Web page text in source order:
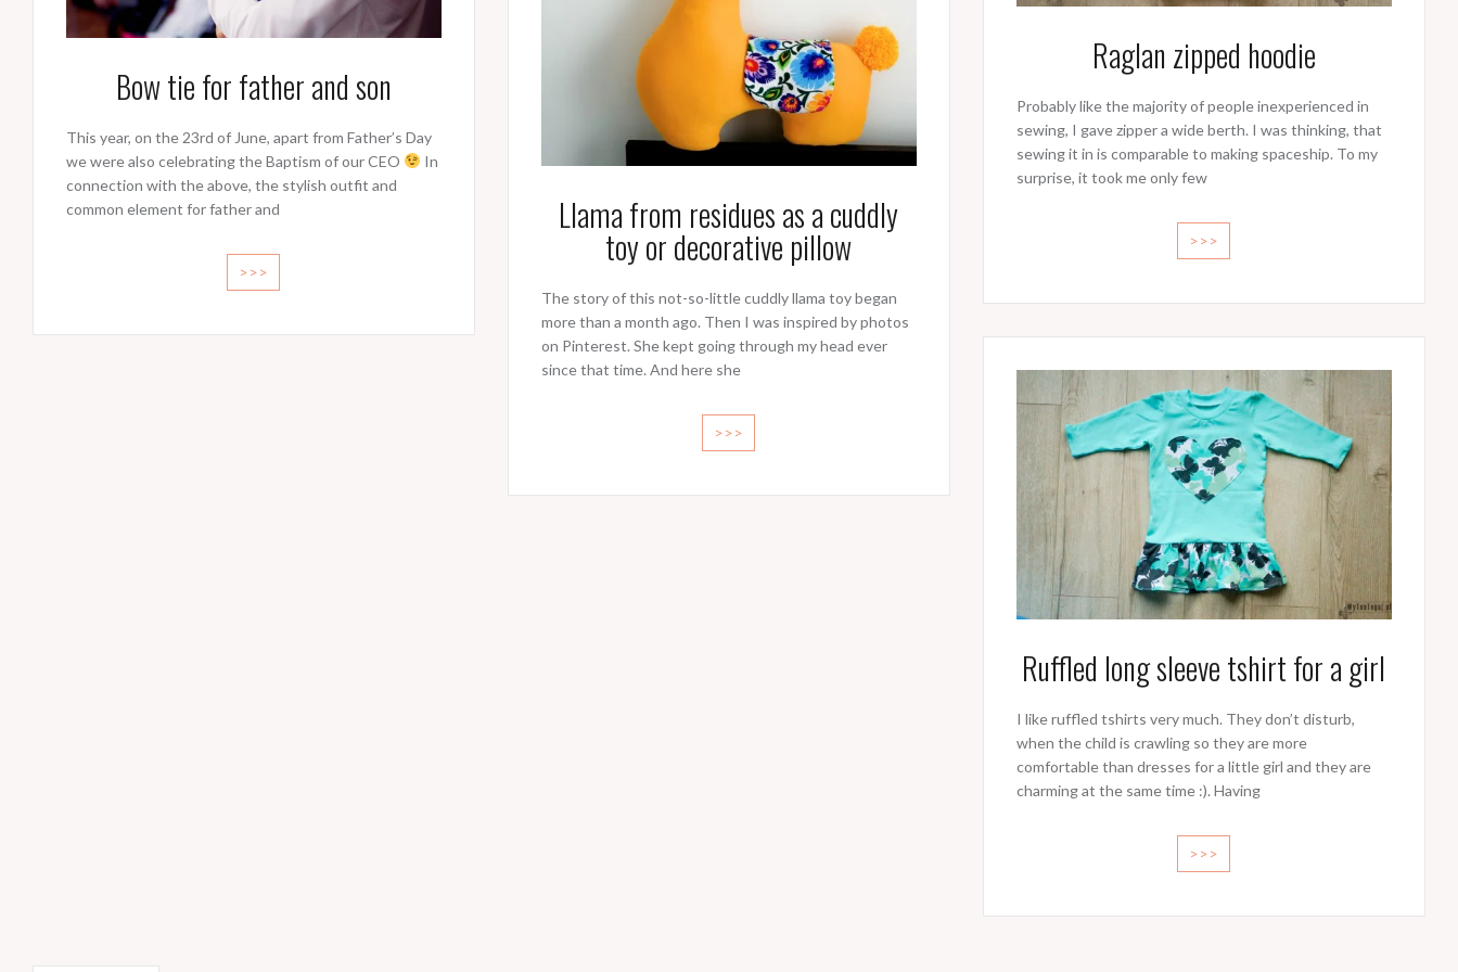
Llama from residues as a cuddly
toy or decorative pillow
The story of this not-so-little cuddly llama toy began
more than a month ago. Then I was inspired by photos
on Pinterest. She kept going through my head ever
since that time. And here she
>>>
Raglan zipped hoodie
Probably like the majority of people inexperienced in
sewing, I gave zipper a wide berth. I was thinking, that
sewing it in is comparable to making spaceship. To my
surprise, it took me only few
>>>
Bow tie for father and son
This year, on the 23rd of June, apart from Father’s Day
we were also celebrating the Baptism of our CEO
In
connection with the above, the stylish outfit and
common element for father and
>>>
Ruffled long sleeve tshirt for a girl
I like ruffled tshirts very much. They don’t disturb,
when the child is crawling so they are more
comfortable than dresses for a little girl and they are
charming at the same time :). Having
>>>